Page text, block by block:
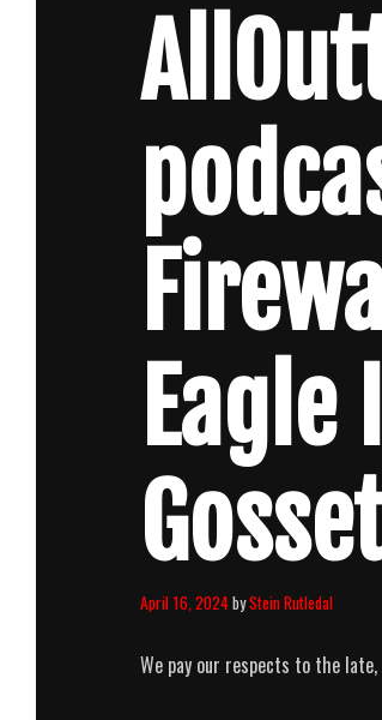
April 16, 2024byStein Rutledal
We pay our respects to the